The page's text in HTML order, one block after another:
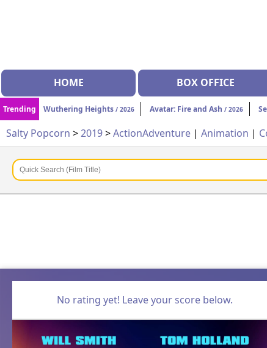
HOME BOX OFFICE
Trending Wuthering Heights / 2026 Avatar: Fire and Ash / 2026
Salty Popcorn >2019>ActionAdventure | Animation |
No rating yet! Leave your score below.